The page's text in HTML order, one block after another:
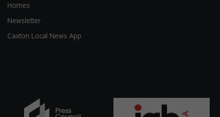
Homes
Newsletter
Caxton Local News App